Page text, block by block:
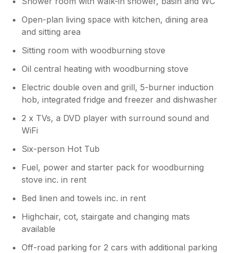
Open-plan living space with kitchen, dining area
and sitting area
Sitting room with woodburning stove
Oil central heating with woodburning stove
Electric double oven and grill, 5-burner induction
hob, integrated fridge and freezer and dishwasher
2 x TVs, a DVD player with surround sound and
WiFi
Six-person Hot Tub
Fuel, power and starter pack for woodburning
stove inc. in rent
Bed linen and towels inc. in rent
Highchair, cot, stairgate and changing mats
available
Off-road parking for 2 cars with additional parking